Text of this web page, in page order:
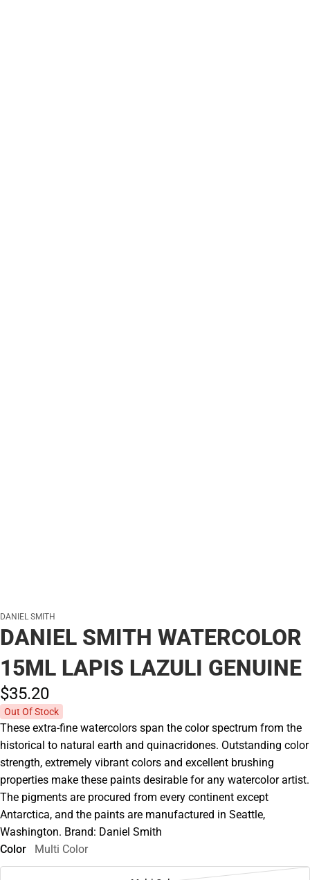
DANIEL SMITH
DANIEL SMITH WATERCOLOR
15ML LAPIS LAZULI GENUINE
$35.20
Out Of Stock
These extra-fine watercolors span the color spectrum from the
historical to natural earth and quinacridones. Outstanding color
strength, extremely vibrant colors and excellent brushing
properties make these paints desirable for any watercolor artist.
The pigments are procured from every continent except
Antarctica, and the paints are manufactured in Seattle,
Washington. Brand: Daniel Smith
Color
Multi Color